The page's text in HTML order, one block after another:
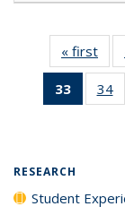
« first
33
of 40
34
RESEARCH
Student